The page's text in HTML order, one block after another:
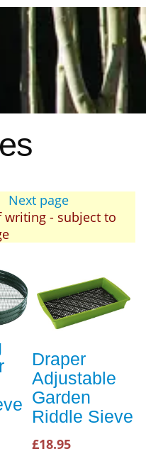
Next page
writing - subject to
Draper
Adjustable
Garden
Riddle Sieve
£18.95